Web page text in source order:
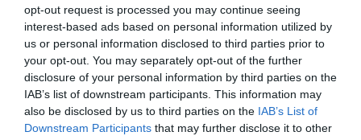
opt-out request is processed you may continue seeing
interest-based ads based on personal information utilized by
us or personal information disclosed to third parties prior to
your opt-out. You may separately opt-out of the further
disclosure of your personal information by third parties on the
IAB’s list of downstream participants. This information may
also be disclosed by us to third parties on the IAB’s List of
Downstream Participants that may further disclose it to other